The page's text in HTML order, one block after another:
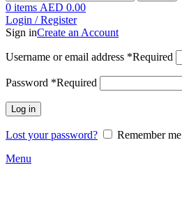
0 items AED 0.00
Login / Register
Sign inCreate an Account
Username or email address *Required
Password *Required
Log in
Lost your password?
Remember me
Menu